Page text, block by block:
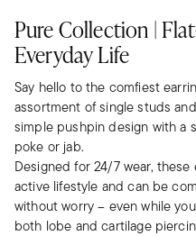
Pure Collection |
Everyday Life
Say hello to the comfiest
assortment of single studs
simple pushpin design with a
poke or jab.
Designed for 24/7 wear,
active lifestyle and can be
without worry – even while
both lobe and cartilage